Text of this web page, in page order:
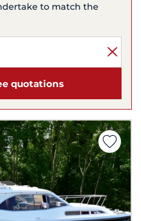
to match the
quotations